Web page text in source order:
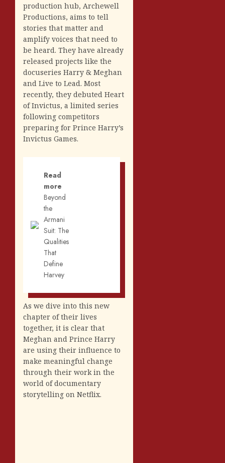
production hub, Archewell
Productions, aims to tell
stories that matter and
amplify voices that need to
be heard. They have already
released projects like the
docuseries Harry & Meghan
and Live to Lead. Most
recently, they debuted Heart
of Invictus, a limited series
following competitors
preparing for Prince Harry’s
Invictus Games.
Read
more
Beyond
the
Armani
Suit: The
Qualities
That
Define
Harvey
As we dive into this new
chapter of their lives
together, it is clear that
Meghan and Prince Harry
are using their influence to
make meaningful change
through their work in the
world of documentary
storytelling on Netflix.